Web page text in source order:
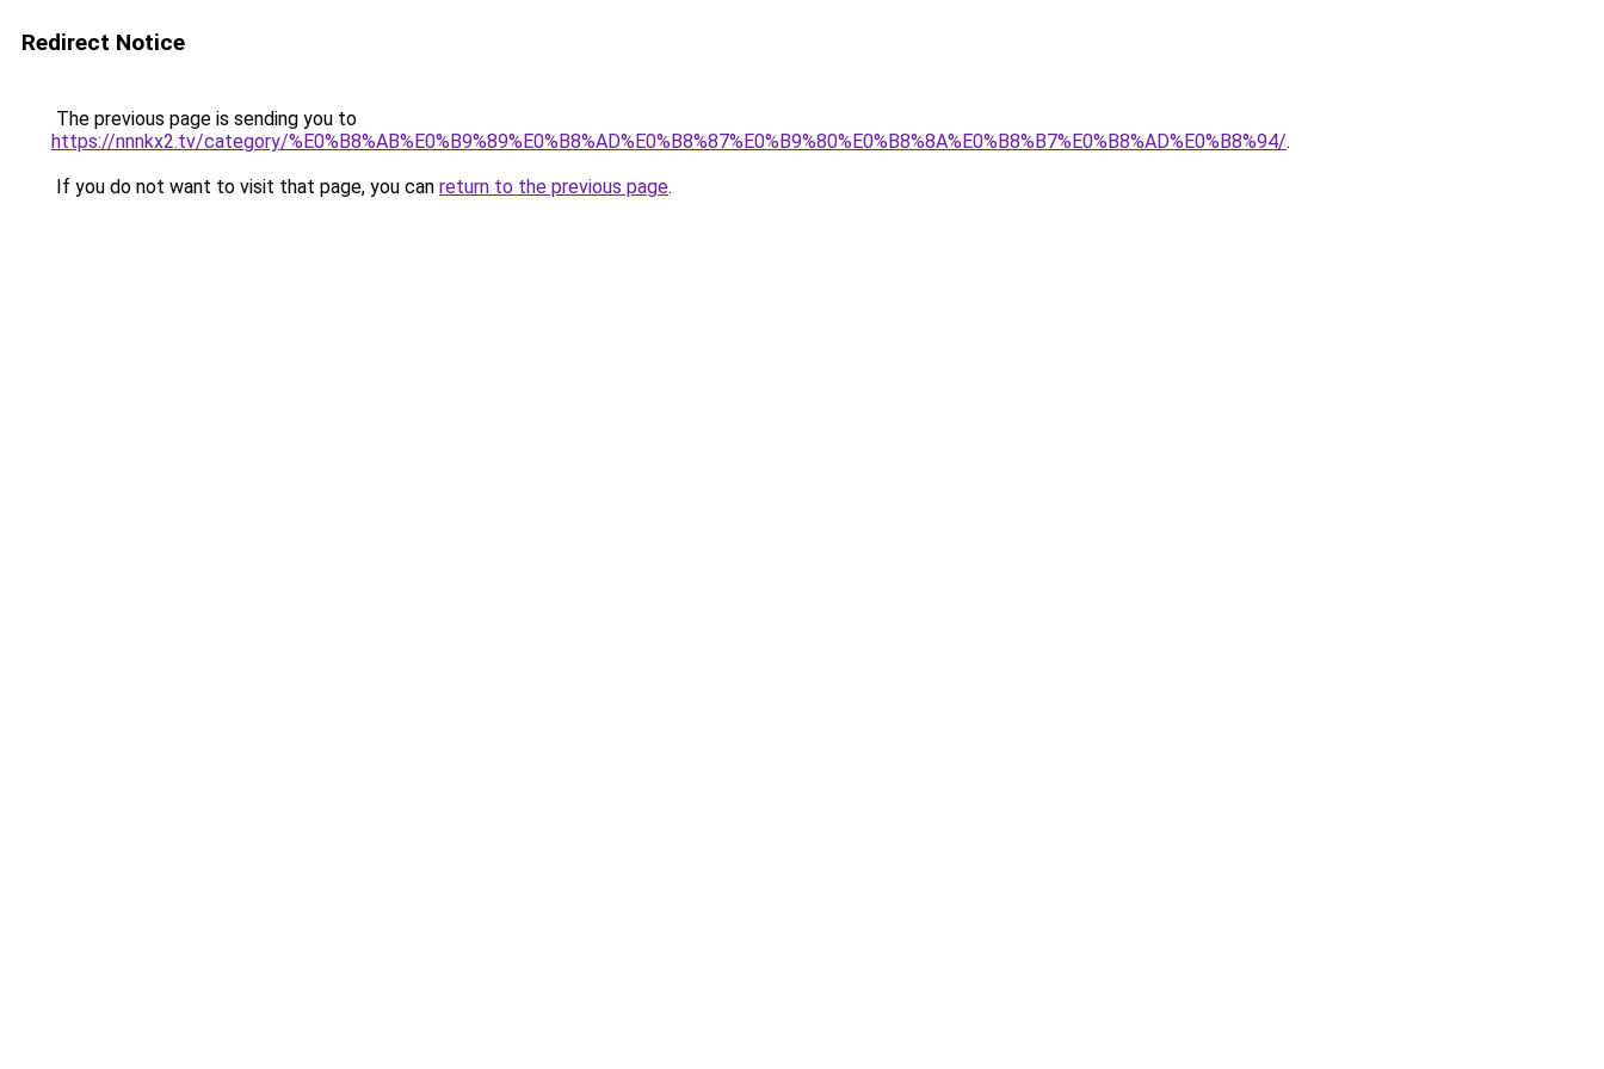
Redirect Notice
The previous page is sending you to
https://nnnkx2.tv/category/%E0%B8%AB%E0%B9%89%E0%B8%AD%E0%B8%87%E0%B9%80%E0%B8%8A%E0%B8%B7%E0%B8%AD%E0%B8%94/.
If you do not want to visit that page, you can return to the previous page.